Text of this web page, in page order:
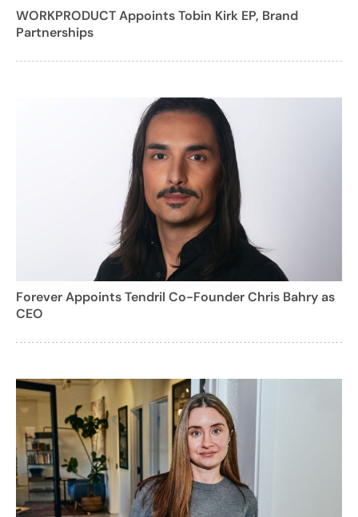
WORKPRODUCT Appoints Tobin Kirk EP, Brand
Partnerships
Forever Appoints Tendril Co-Founder Chris Bahry as
CEO